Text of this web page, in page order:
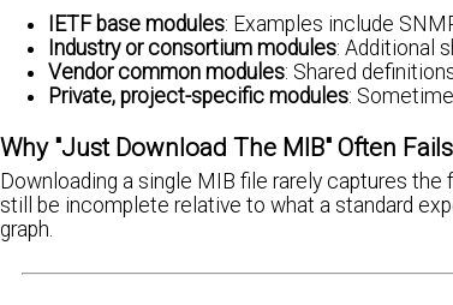
IETF base modules: Examples include
Industry or consortium modules: Additional
Vendor common modules: Shared
Private, project-specific modules:
Why "Just Download The MIB" Often Fails
Downloading a single MIB file rarely captures the
still be incomplete relative to what a standard
graph.